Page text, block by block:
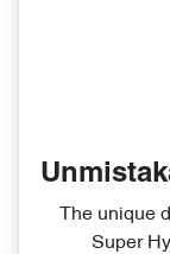
The unique
Super